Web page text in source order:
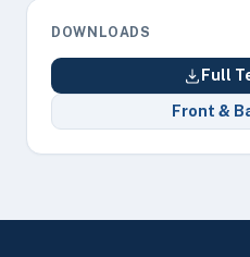
DOWNLOADS
Full
Front &